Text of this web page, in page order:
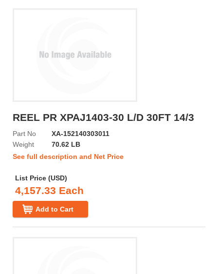
REEL PR XPAJ1403-30 L/D 30FT 14/3
Part No
XA-152140303011
Weight
70.62 LB
See full description and Net Price
List Price (USD)
4,157.33 Each
Add to Cart